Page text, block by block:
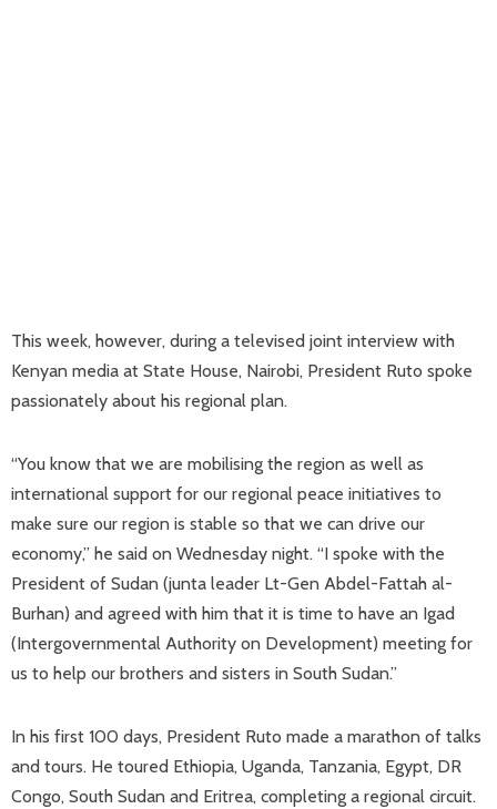
This week, however, during a televised joint interview with
Kenyan media at State House, Nairobi, President Ruto spoke
passionately about his regional plan.
“You know that we are mobilising the region as well as
international support for our regional peace initiatives to
make sure our region is stable so that we can drive our
economy,” he said on Wednesday night. “I spoke with the
President of Sudan (junta leader Lt-Gen Abdel-Fattah al-
Burhan) and agreed with him that it is time to have an Igad
(Intergovernmental Authority on Development) meeting for
us to help our brothers and sisters in South Sudan.”
In his first 100 days, President Ruto made a marathon of talks
and tours. He toured Ethiopia, Uganda, Tanzania, Egypt, DR
Congo, South Sudan and Eritrea, completing a regional circuit.